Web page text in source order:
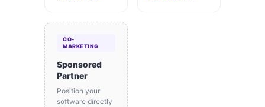
CO-
MARKETING
Sponsored
Partner
Position your
software directly